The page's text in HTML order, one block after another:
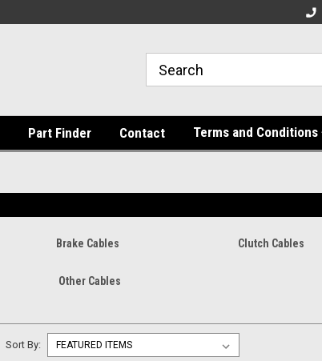
Part Finder Contact Terms and Conditions
Brake Cables Clutch Cables
Other Cables
Sort By: